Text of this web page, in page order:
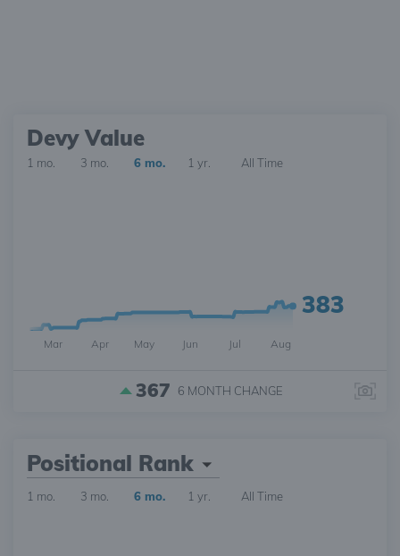
Devy Value
1 mo. 3 mo. 6 mo. 1 yr. All Time
383
Mar Apr May Jun Jul Aug
367 6 MONTH CHANGE
Positional Rank
1 mo. 3 mo. 6 mo. 1 yr. All Time